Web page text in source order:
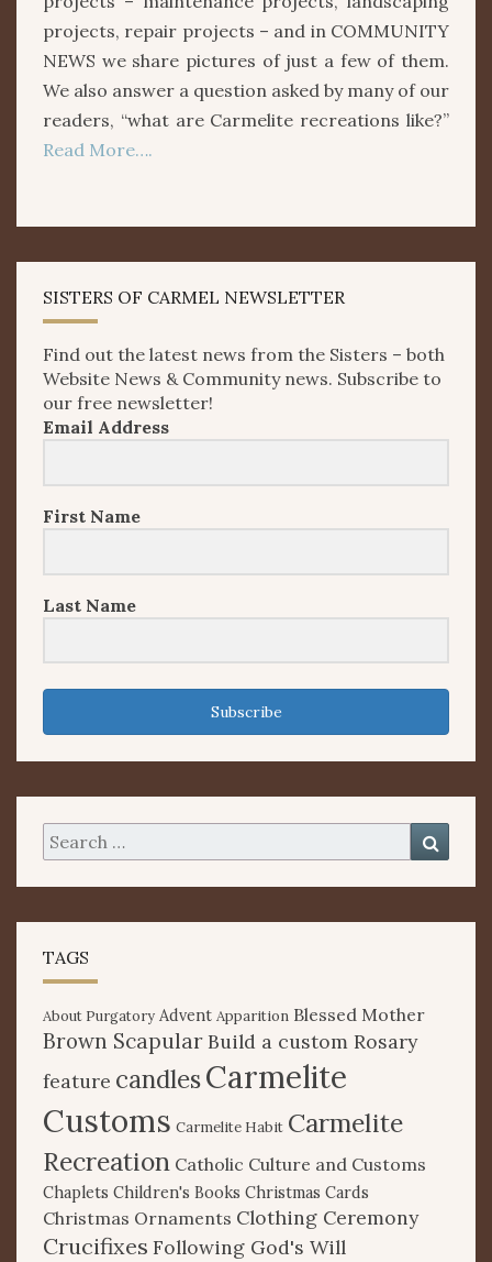
projects, repair projects – and in COMMUNITY
NEWS we share pictures of just a few of them.
We also answer a question asked by many of our
readers, “what are Carmelite recreations like?”
Read More….
SISTERS OF CARMEL NEWSLETTER
Find out the latest news from the Sisters – both
Website News & Community news. Subscribe to
our free newsletter!
Email Address
First Name
Last Name
Subscribe
Search
for:
TAGS
About Purgatory Advent Apparition Blessed Mother
Brown ScapularBuild a custom Rosary
feature candlesCarmelite
Customs Carmelite Habit Carmelite
Recreation Catholic Culture and Customs
Chaplets Children's Books Christmas Cards
Christmas Ornaments Clothing Ceremony
Crucifixes Following God's Will